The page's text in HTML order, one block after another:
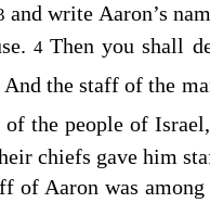
and write Aaron’s
4Then you shall
And the staff of the
the people of
chiefs gave him
of Aaron was